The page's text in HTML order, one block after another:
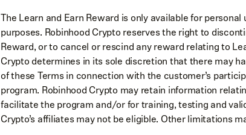
The Learn and Earn Reward is only available for
purposes. Robinhood Crypto reserves the right to
Reward, or to cancel or rescind any reward relating to
Crypto determines in its sole discretion that there may
of these Terms in connection with the customer’s
program. Robinhood Crypto may retain information
facilitate the program and/or for training, testing and
Crypto’s affiliates may not be eligible. Other limitations